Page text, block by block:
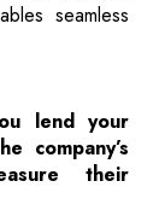
seamless
lend your
company’s
their